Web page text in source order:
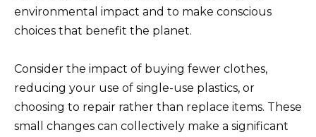
environmental impact and to make conscious
choices that benefit the planet.
Consider the impact of buying fewer clothes,
reducing your use of single-use plastics, or
choosing to repair rather than replace items. These
small changes can collectively make a significant